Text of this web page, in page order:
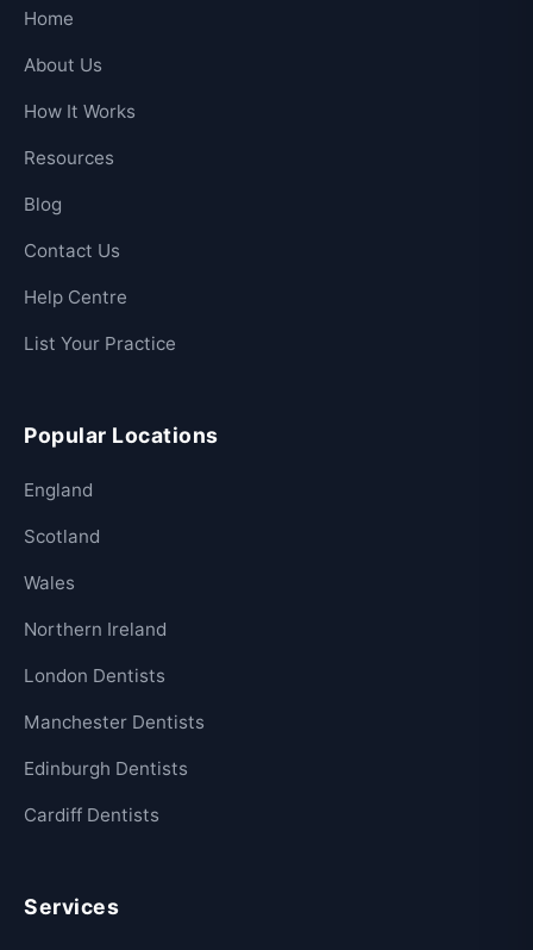
Home
About Us
How It Works
Resources
Blog
Contact Us
Help Centre
List Your Practice
Popular Locations
England
Scotland
Wales
Northern Ireland
London Dentists
Manchester Dentists
Edinburgh Dentists
Cardiff Dentists
Services